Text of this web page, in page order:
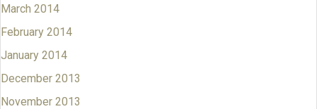
March 2014
February 2014
January 2014
December 2013
November 2013